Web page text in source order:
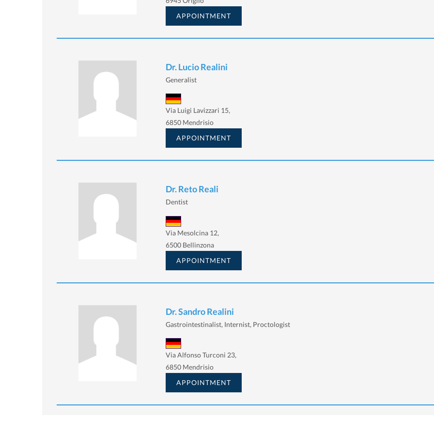
APPOINTMENT
Dr. Lucio Realini
Generalist
Via Luigi Lavizzari 15,
6850 Mendrisio
APPOINTMENT
Dr. Reto Reali
Dentist
Via Mesolcina 12,
6500 Bellinzona
APPOINTMENT
Dr. Sandro Realini
Gastrointestinalist, Internist, Proctologist
Via Alfonso Turconi 23,
6850 Mendrisio
APPOINTMENT